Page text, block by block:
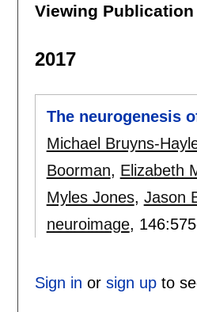
Viewing Publication
2017
The neurogenesis
Michael Bruyns-
Boorman, Elizabeth
Myles Jones, Jason
neuroimage, 146:
Sign in or sign upto